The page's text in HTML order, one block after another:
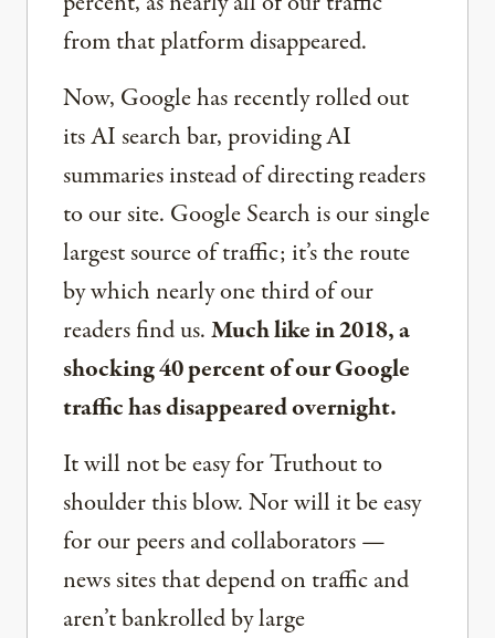
from that platform disappeared.
Now, Google has recently rolled out
its AI search bar, providing AI
summaries instead of directing readers
to our site. Google Search is our single
largest source of traffic; it’s the route
by which nearly one third of our
readers find us.Much like in 2018, a
shocking 40 percent of our Google
traffic has disappeared overnight.
It will not be easy for Truthout to
shoulder this blow. Nor will it be easy
for our peers and collaborators —
news sites that depend on traffic and
aren’t bankrolled by large